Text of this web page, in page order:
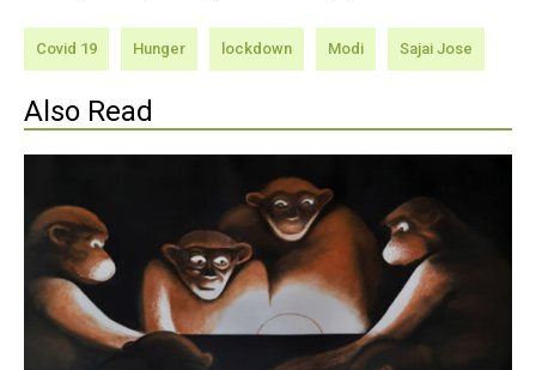
Covid 19 Hunger lockdown Modi Sajai Jose
Also Read